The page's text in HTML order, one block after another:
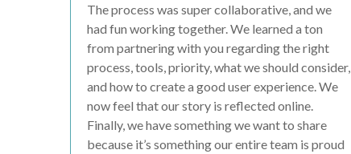
The process was supercollaborative, and we
had fun working together. We learned a ton
from partnering with you regarding the right
process, tools, priority, what we should consider,
and how to create a good user experience. We
now feel that ourstory is reflected online.
Finally, we have something wewant to share
because it’s something our entire team is proud